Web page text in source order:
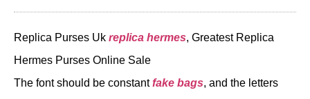
Replica Purses Uk replica hermes, Greatest Replica
Hermes Purses Online Sale
The font should be constantfake bags, and the letters